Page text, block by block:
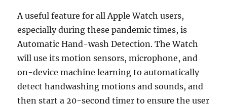
A useful feature for all Apple Watch users,
especially during these pandemic times, is
Automatic Hand-wash Detection. The Watch
will use its motion sensors, microphone, and
on-device machine learning to automatically
detect handwashing motions and sounds, and
then start a 20-second timer to ensure the user